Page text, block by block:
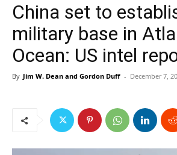
China set to
military base in
Ocean: US intel
By Jim W. Dean and Gordon Duff - December 7,